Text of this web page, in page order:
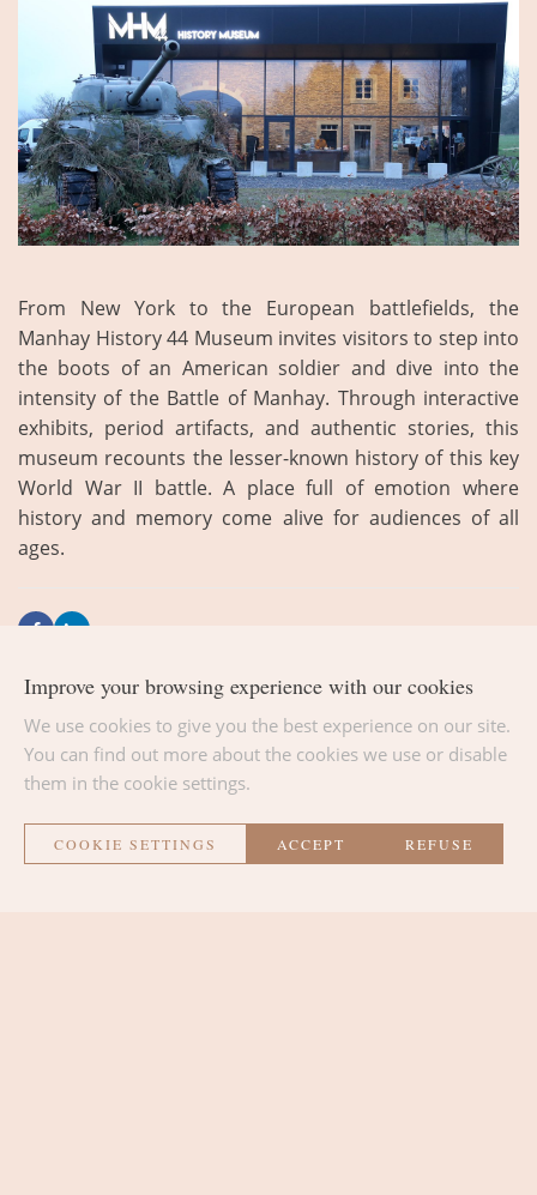
From New York to the European battlefields, the
Manhay History 44 Museum invites visitors to step into
the boots of an American soldier and dive into the
intensity of the Battle of Manhay. Through interactive
exhibits, period artifacts, and authentic stories, this
museum recounts the lesser-known history of this key
World War II battle. A place full of emotion where
history and memory come alive for audiences of all
ages.
BACK TO THE LIST
Improve your browsing experience with our cookies
We use cookies to give you the best experience on our site.
You can find out more about the cookies we use or disable
them in the cookie settings.
COOKIE SETTINGS ACCEPT REFUSE